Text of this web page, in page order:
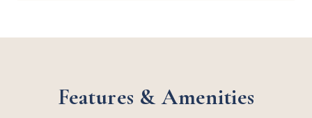
Features & Amenities